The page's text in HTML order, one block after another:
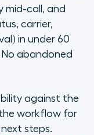
mid-call, and
carrier,
in under 60
abandoned
against the
workflow for
steps.